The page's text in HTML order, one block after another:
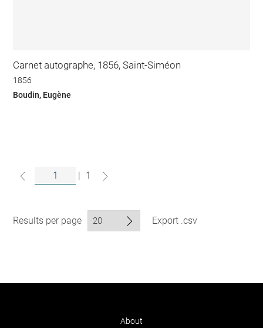
Carnet autographe, 1856, Saint-Siméon
1856
Boudin, Eugène
1
Results per page Export .csv
About